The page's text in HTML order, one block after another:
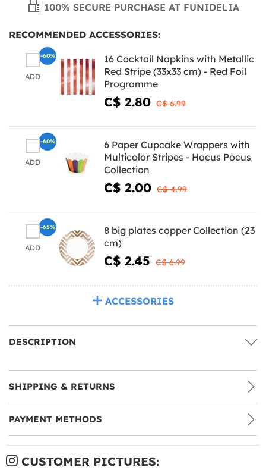
100% SECURE PURCHASE AT FUNIDELIA
RECOMMENDED ACCESSORIES:
ADD
16 Cocktail Napkins with Metallic
Red Stripe (33x33 cm) - Red Foil
Programme
C$ 2.80 C$ 6.99
-60%
ADD
6 Paper Cupcake Wrappers with
Multicolor Stripes - Hocus Pocus
Collection
C$ 2.00 C$ 4.99
-60%
ADD
8 big plates copper Collection (23
cm)
C$ 2.45 C$ 6.99
-65%
ACCESSORIES
DESCRIPTION
SHIPPING & RETURNS
PAYMENT METHODS
CUSTOMER PICTURES: